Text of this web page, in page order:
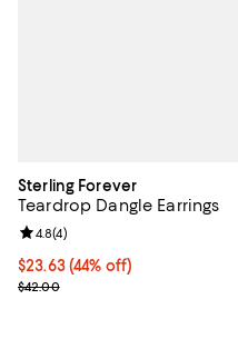
Sterling Forever
Teardrop Dangle Earrings
$23.63; 44% off; undefined;
$23.63(44% off)
Current sale price $31.50;
$42.00
Review rating: 4.8 out of 5; 4
4.8(4)